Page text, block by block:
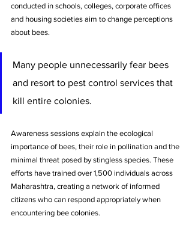
conducted in schools, colleges, corporate offices
and housing societies aim to change perceptions
about bees.
Many people unnecessarily fear bees
and resort to pest control services that
kill entire colonies.
Awareness sessions explain the ecological
importance of bees, their role in pollination and the
minimal threat posed by stingless species. These
efforts have trained over 1,500 individuals across
Maharashtra, creating a network of informed
citizens who can respond appropriately when
encountering bee colonies.